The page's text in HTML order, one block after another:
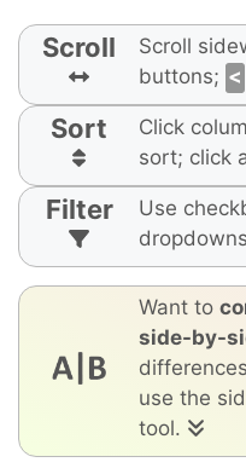
Scroll
Scroll
buttons; <
Sort Click
sort; click
Filter Use
Want to
side-by-
use the
tool.